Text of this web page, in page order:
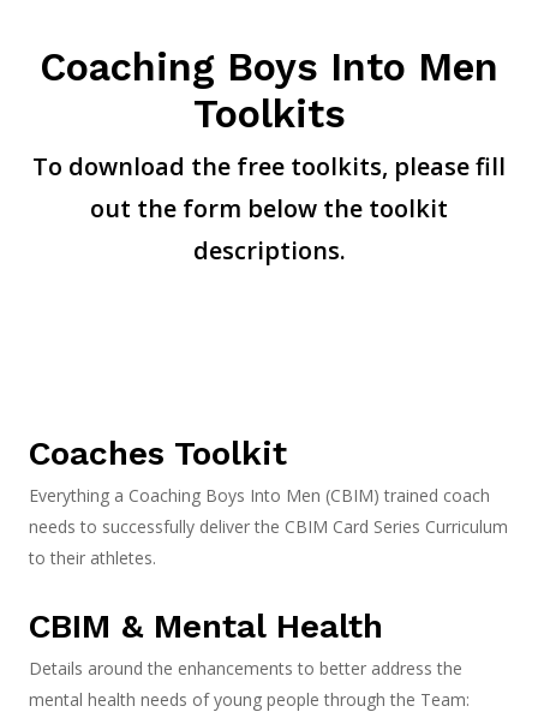
Coaching Boys Into Men
Toolkits
To download the free toolkits, please fill
out the form below the toolkit
descriptions.
Coaches Toolkit
Everything a Coaching Boys Into Men (CBIM) trained coach
needs to successfully deliver the CBIM Card Series Curriculum
to their athletes.
CBIM & Mental Health
Details around the enhancements to better address the
mental health needs of young people through the Team: